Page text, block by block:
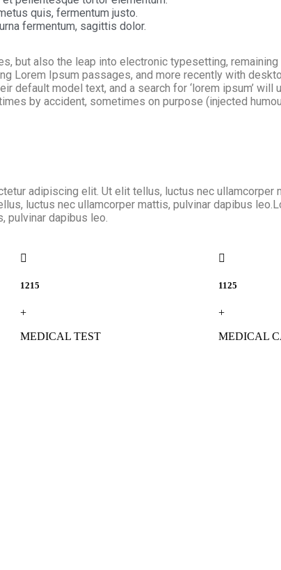
quis, fermentum justo.
fermentum, sagittis dolor.
but also the leap into electronic typesetting,
Lorem Ipsum passages, and more recently with
default model text, and a search for ‘lorem ipsum’
by accident, sometimes on purpose (injected
adipiscing elit. Ut elit tellus, luctus nec
luctus nec ullamcorper mattis, pulvinar dapibus
pulvinar dapibus leo.
1215
+
MEDICAL TEST
1125
+
MEDICAL